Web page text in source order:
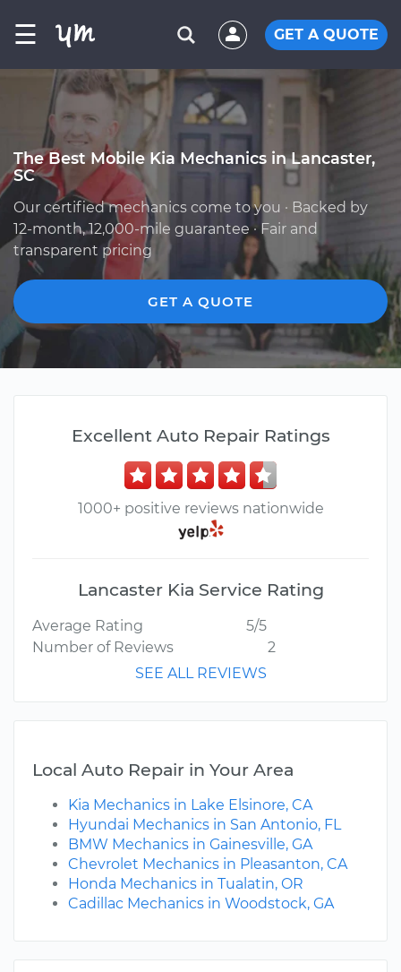
☰ GET A QUOTE
The Best Mobile Kia Mechanics in Lancaster,
SC
Our certified mechanics come to you · Backed by
12-month, 12,000-mile guarantee · Fair and
transparent pricing
GET A QUOTE
Excellent Auto Repair Ratings
1000+ positive reviews nationwide
Lancaster Kia Service Rating
Average Rating
5/5
Number of Reviews
2
SEE ALL REVIEWS
Local Auto Repair in Your Area
Kia Mechanics in Lake Elsinore, CA
Hyundai Mechanics in San Antonio, FL
BMW Mechanics in Gainesville, GA
Chevrolet Mechanics in Pleasanton, CA
Honda Mechanics in Tualatin, OR
Cadillac Mechanics in Woodstock, GA